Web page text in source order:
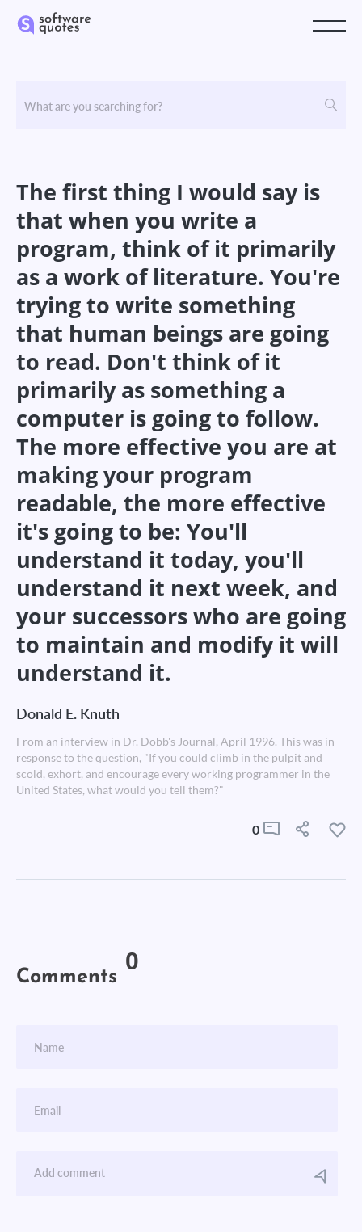
The first thing I would say is
that when you write a
program, think of it primarily
as a work of literature. You're
trying to write something
that human beings are going
to read. Don't think of it
primarily as something a
computer is going to follow.
The more effective you are at
making your program
readable, the more effective
it's going to be: You'll
understand it today, you'll
understand it next week, and
your successors who are going
to maintain and modify it will
understand it.
Donald E. Knuth
From an interview in Dr. Dobb's Journal, April 1996. This was in
response to the question, "If you could climb in the pulpit and
scold, exhort, and encourage every working programmer in the
United States, what would you tell them?"
0
Comments 0